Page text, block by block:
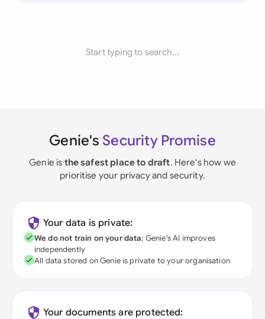
Start typing to search...
Genie's Security Promise
Genie is the safest place to draft. Here's how we
prioritise your privacy and security.
Your data is private:
We do not train on your data; Genie's AI improves
independently
All data stored on Genie is private to your organisation
Your documents are protected: